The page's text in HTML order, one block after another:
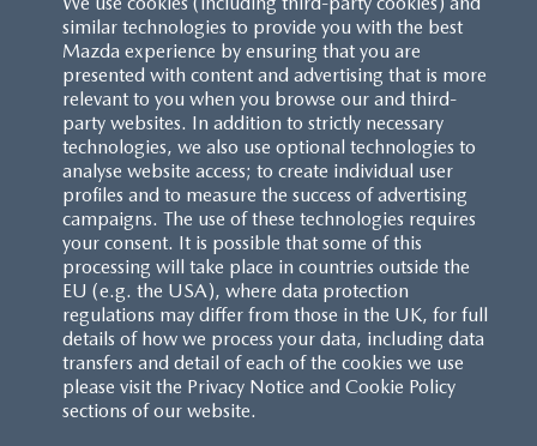
similar technologies to provide you with the best
Mazda experience by ensuring that you are
presented with content and advertising that is more
relevant to you when you browse our and third-
party websites. In addition to strictly necessary
technologies, we also use optional technologies to
analyse website access; to create individual user
profiles and to measure the success of advertising
campaigns. The use of these technologies requires
your consent. It is possible that some of this
processing will take place in countries outside the
EU (e.g. the USA), where data protection
regulations may differ from those in the UK, for full
details of how we process your data, including data
transfers and detail of each of the cookies we use
please visit the Privacy Notice and Cookie Policy
sections of our website.